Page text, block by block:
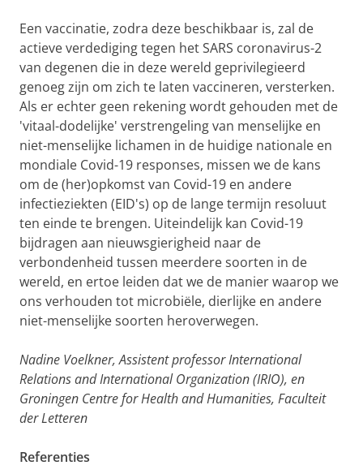
Een vaccinatie, zodra deze beschikbaar is, zal de
actieve verdediging tegen het SARS coronavirus-2
van degenen die in deze wereld geprivilegieerd
genoeg zijn om zich te laten vaccineren, versterken.
Als er echter geen rekening wordt gehouden met de
'vitaal-dodelijke' verstrengeling van menselijke en
niet-menselijke lichamen in de huidige nationale en
mondiale Covid-19 responses, missen we de kans
om de (her)opkomst van Covid-19 en andere
infectieziekten (EID's) op de lange termijn resoluut
ten einde te brengen. Uiteindelijk kan Covid-19
bijdragen aan nieuwsgierigheid naar de
verbondenheid tussen meerdere soorten in de
wereld, en ertoe leiden dat we de manier waarop we
ons verhouden tot microbiële, dierlijke en andere
niet-menselijke soorten heroverwegen.
Nadine Voelkner, Assistent professor International
Relations and International Organization (IRIO), en
Groningen Centre for Health and Humanities, Faculteit
der Letteren
Referenties